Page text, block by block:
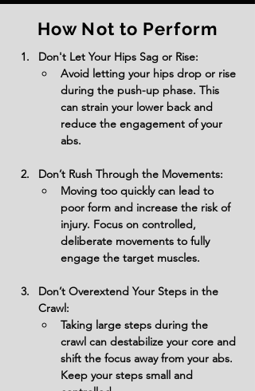
How Not to Perform
Don't Let Your Hips Sag or Rise:
Avoid letting your hips drop or rise
during the push-up phase. This
can strain your lower back and
reduce the engagement of your
abs.
Don’t Rush Through the Movements:
Moving too quickly can lead to
poor form and increase the risk of
injury. Focus on controlled,
deliberate movements to fully
engage the target muscles.
Don’t Overextend Your Steps in the
Crawl:
Taking large steps during the
crawl can destabilize your core and
shift the focus away from your abs.
Keep your steps small and